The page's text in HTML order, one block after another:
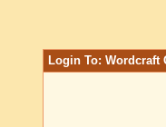
Login To: Wordcraft